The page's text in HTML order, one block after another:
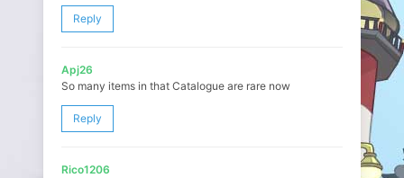
Reply
Apj26
So many items in that Catalogue are rare now
Reply
Rico1206